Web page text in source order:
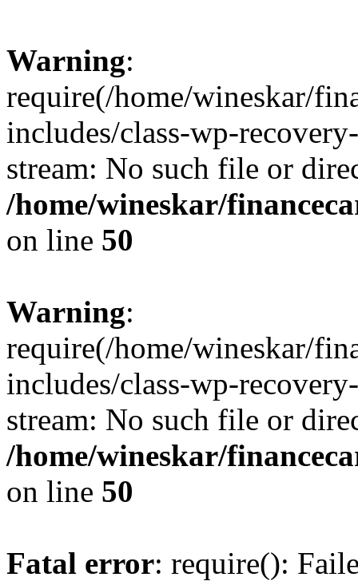
Warning:
require(/home/wineskar/
includes/class-wp-
stream: No such file or
/home/wineskar/
on line 50
Warning:
require(/home/wineskar/
includes/class-wp-
stream: No such file or
/home/wineskar/
on line 50
Fatal error: require():